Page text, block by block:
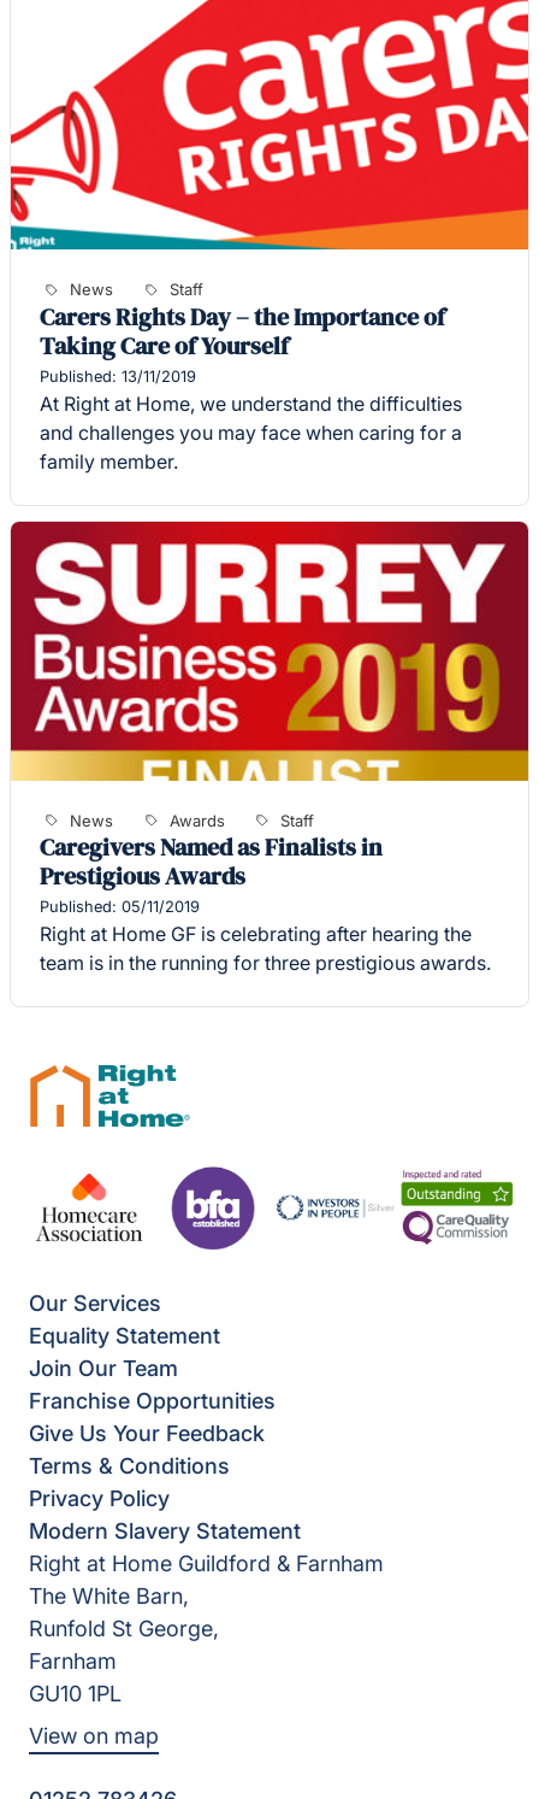
News Staff
Carers Rights Day – the Importance of
Taking Care of Yourself
Published: 13/11/2019
At Right at Home, we understand the difficulties
and challenges you may face when caring for a
family member.
News Awards Staff
Caregivers Named as Finalists in
Prestigious Awards
Published: 05/11/2019
Right at Home GF is celebrating after hearing the
team is in the running for three prestigious awards.
Our Services
Equality Statement
Join Our Team
Franchise Opportunities
Give Us Your Feedback
Terms & Conditions
Privacy Policy
Modern Slavery Statement
Right at Home Guildford & Farnham
The White Barn,
Runfold St George,
Farnham
GU10 1PL
View on map